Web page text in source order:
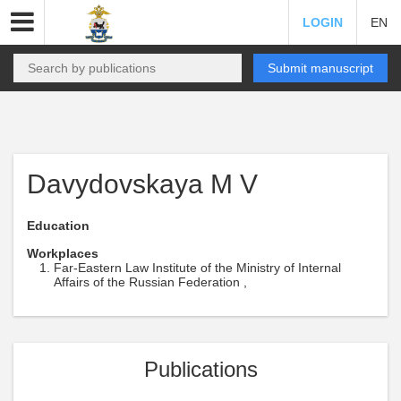
LOGIN EN
Submit manuscript
Davydovskaya M V
Education
Workplaces
Far-Eastern Law Institute of the Ministry of Internal
Affairs of the Russian Federation ,
Publications